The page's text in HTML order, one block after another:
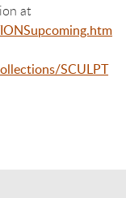
at
SCULPT